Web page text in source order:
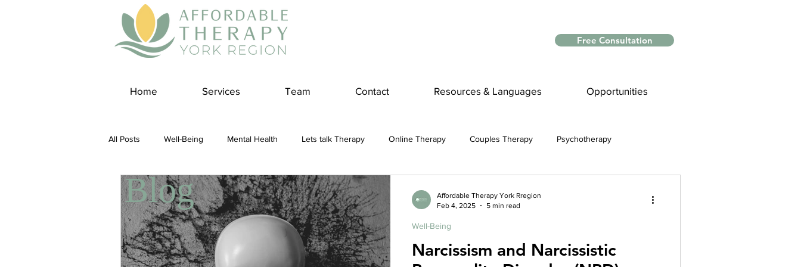
Free Consultation
Home Services Team Contact Resources & Languages Opportunities
All Posts Well-Being Mental Health Lets talk Therapy Online Therapy Couples Therapy Psychotherapy
Self Care Covid-19 Blogs couples counseling addiction
Panic Disorder Burnout Culture Stress Physical Wellness Reduce Stress
Narcissism and Narcissistic
Well-Being
Affordable Therapy York Rregion
Feb 4, 2025
5 min read
Blog